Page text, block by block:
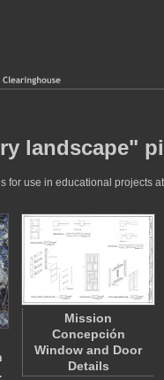
landscape"
for use in educational projects
Mission
Concepción
Window and Door
Details